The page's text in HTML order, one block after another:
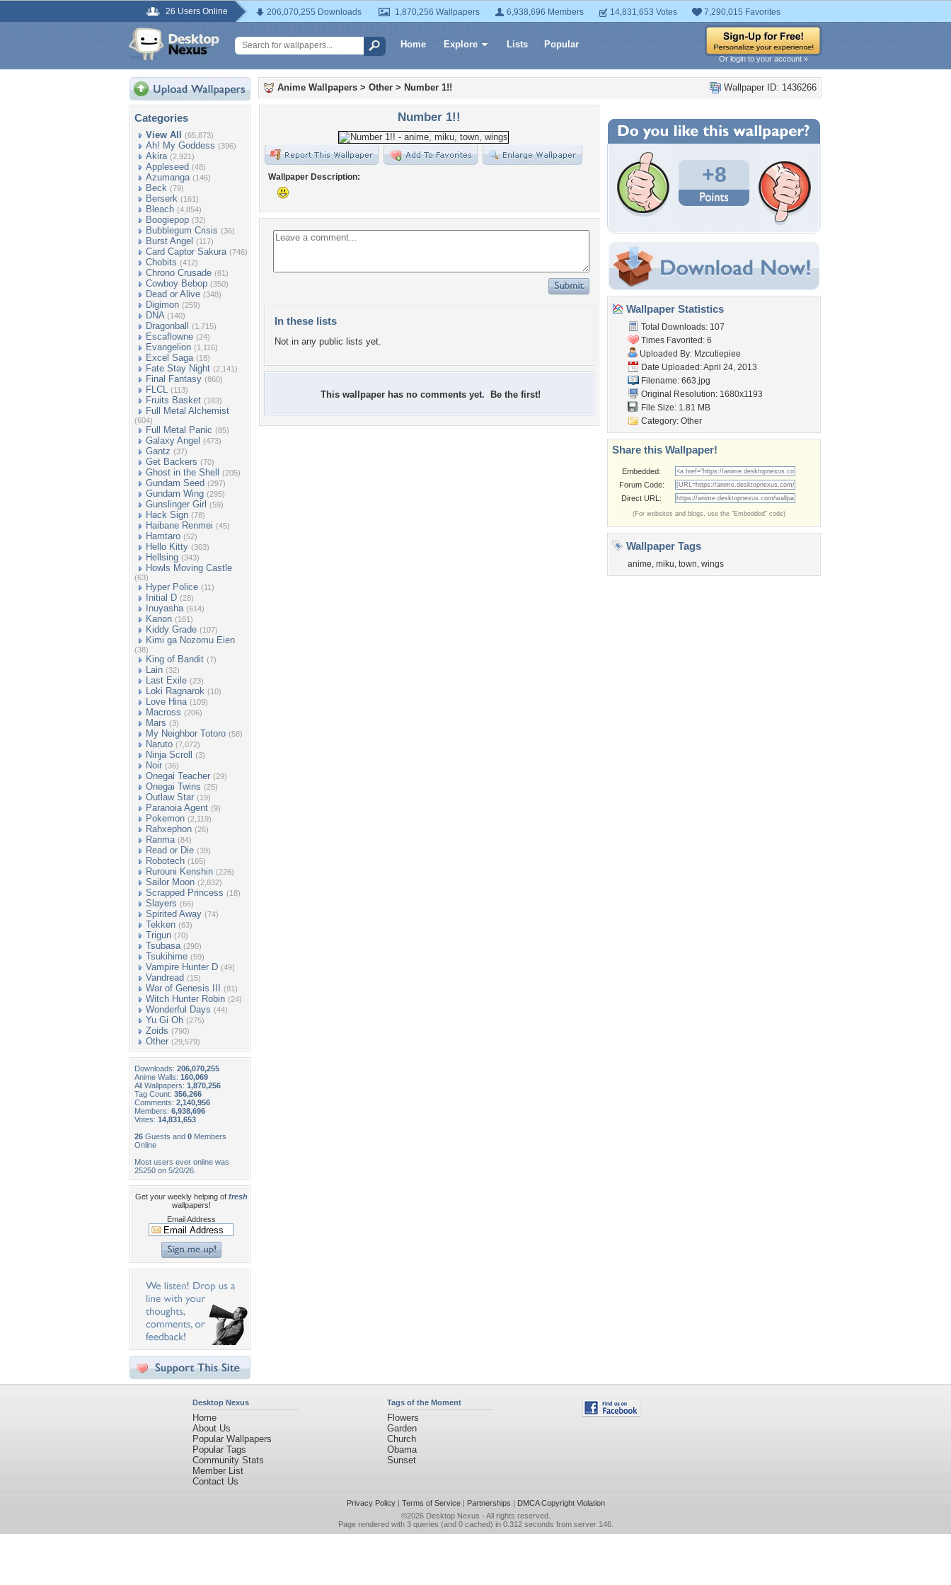
26 Users Online 206,070,255 Downloads 1,870,256 Wallpapers 6,938,696 Members 14,831,653 Votes 7,290,015 Favorites
Home Explore Lists Popular
Or login to your account »
Categories
View All (65,873)
Ah! My Goddess (396)
Akira (2,921)
Appleseed (48)
Azumanga (146)
Beck (79)
Berserk (161)
Bleach (4,854)
Boogiepop (32)
Bubblegum Crisis (36)
Burst Angel (117)
Card Captor Sakura (746)
Chobits (412)
Chrono Crusade (61)
Cowboy Bebop (350)
Dead or Alive (348)
Digimon (259)
DNA (140)
Dragonball (1,715)
Escaflowne (24)
Evangelion (1,116)
Excel Saga (18)
Fate Stay Night (2,141)
Final Fantasy (860)
FLCL (113)
Fruits Basket (183)
Full Metal Alchemist
(604)
Full Metal Panic (85)
Galaxy Angel (473)
Gantz (37)
Get Backers (70)
Ghost in the Shell (205)
Gundam Seed (297)
Gundam Wing (295)
Gunslinger Girl (59)
Hack Sign (78)
Haibane Renmei (45)
Hamtaro (52)
Hello Kitty (303)
Hellsing (343)
Howls Moving Castle
(63)
Hyper Police (11)
Initial D (28)
Inuyasha (614)
Kanon (161)
Kiddy Grade (107)
Kimi ga Nozomu Eien
(38)
King of Bandit (7)
Lain (32)
Last Exile (23)
Loki Ragnarok (10)
Love Hina (109)
Macross (206)
Mars (3)
My Neighbor Totoro (58)
Naruto (7,072)
Ninja Scroll (3)
Noir (36)
Onegai Teacher (29)
Onegai Twins (25)
Outlaw Star (19)
Paranoia Agent (9)
Pokemon (2,119)
Rahxephon (26)
Ranma (84)
Read or Die (39)
Robotech (165)
Rurouni Kenshin (226)
Sailor Moon (2,832)
Scrapped Princess (18)
Slayers (66)
Spirited Away (74)
Tekken (63)
Trigun (70)
Tsubasa (290)
Tsukihime (59)
Vampire Hunter D (49)
Vandread (15)
War of Genesis III (81)
Witch Hunter Robin (24)
Wonderful Days (44)
Yu Gi Oh (275)
Zoids (790)
Other (29,579)
Downloads: 206,070,255
Anime Walls: 160,069
All Wallpapers: 1,870,256
Tag Count: 356,266
Comments: 2,140,956
Members: 6,938,696
Votes: 14,831,653
26 Guests and 0 Members
Online
Most users ever online was
25250 on 5/20/26.
Get your weekly helping of fresh
wallpapers!
Email Address
Wallpaper ID: 1436266
Anime Wallpapers > Other > Number 1!!
Number 1!!
Wallpaper Description:
In these lists
Not in any public lists yet.
This wallpaper has no comments yet. Be the first!
+8
Wallpaper Statistics
Total Downloads: 107
Times Favorited: 6
Uploaded By: Mzcutiepiee
Date Uploaded: April 24, 2013
Filename: 663.jpg
Original Resolution: 1680x1193
File Size: 1.81 MB
Category: Other
Share this Wallpaper!
Embedded:
Forum Code:
Direct URL:
(For websites and blogs, use the "Embedded" code)
Wallpaper Tags
anime, miku, town, wings
Desktop Nexus
Home
About Us
Popular Wallpapers
Popular Tags
Community Stats
Member List
Contact Us
Tags of the Moment
Flowers
Garden
Church
Obama
Sunset
Privacy Policy| Terms of Service| Partnerships | DMCA Copyright Violation
©2026 Desktop Nexus - All rights reserved.
Page rendered with 3 queries (and 0 cached) in 0.312 seconds from server 146.